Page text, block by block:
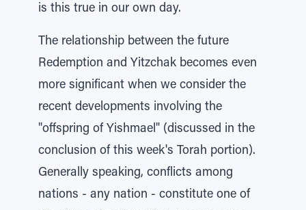
is this true in our own day.
The relationship between the future
Redemption and Yitzchak becomes even
more significant when we consider the
recent developments involving the
"offspring of Yishmael" (discussed in the
conclusion of this week's Torah portion).
Generally speaking, conflicts among
nations - any nation - constitute one of